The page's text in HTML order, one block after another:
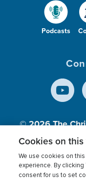
Podcasts
© 2026The
Inc., A
Cookies on
We use cookies on
experience. By clicking
consent for us to set